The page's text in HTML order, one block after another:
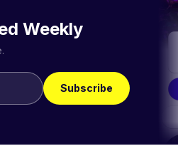
Weekly
Subscribe